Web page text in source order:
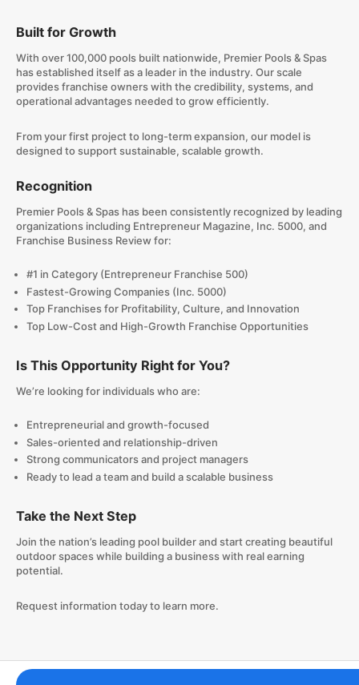
Built for Growth
With over 100,000 pools built nationwide, Premier Pools & Spas
has established itself as a leader in the industry. Our scale
provides franchise owners with the credibility, systems, and
operational advantages needed to grow efficiently.
From your first project to long-term expansion, our model is
designed to support sustainable, scalable growth.
Recognition
Premier Pools & Spas has been consistently recognized by leading
organizations including Entrepreneur Magazine, Inc. 5000, and
Franchise Business Review for:
#1 in Category (Entrepreneur Franchise 500)
Fastest-Growing Companies (Inc. 5000)
Top Franchises for Profitability, Culture, and Innovation
Top Low-Cost and High-Growth Franchise Opportunities
Is This Opportunity Right for You?
We’re looking for individuals who are:
Entrepreneurial and growth-focused
Sales-oriented and relationship-driven
Strong communicators and project managers
Ready to lead a team and build a scalable business
Take the Next Step
Join the nation’s leading pool builder and start creating beautiful
outdoor spaces while building a business with real earning
potential.
Request information today to learn more.